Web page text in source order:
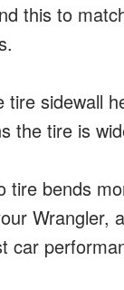
this to
tire sidewall
the tire is
tire bends
Wrangler,
car